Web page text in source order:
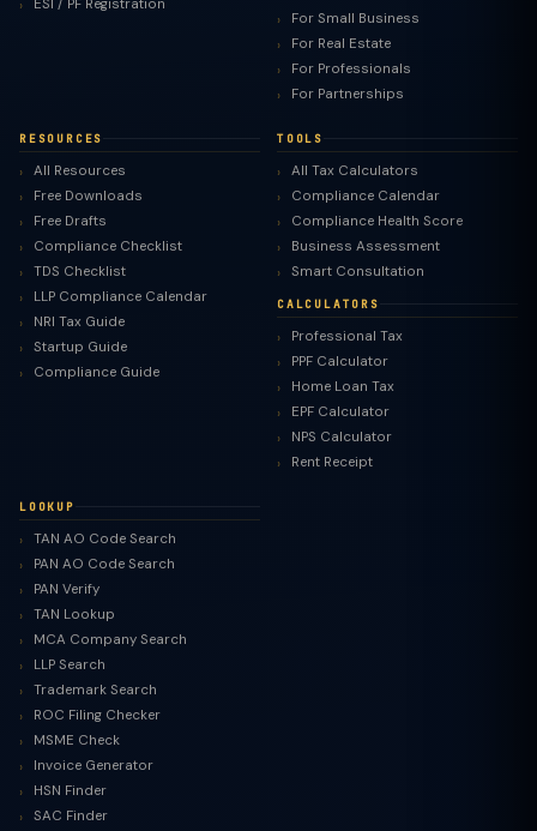
ESI / PF Registration
For Small Business
For Real Estate
For Professionals
For Partnerships
RESOURCES
All Resources
Free Downloads
Free Drafts
Compliance Checklist
TDS Checklist
LLP Compliance Calendar
NRI Tax Guide
Startup Guide
Compliance Guide
TOOLS
All Tax Calculators
Compliance Calendar
Compliance Health Score
Business Assessment
Smart Consultation
CALCULATORS
Professional Tax
PPF Calculator
Home Loan Tax
EPF Calculator
NPS Calculator
Rent Receipt
LOOKUP
TAN AO Code Search
PAN AO Code Search
PAN Verify
TAN Lookup
MCA Company Search
LLP Search
Trademark Search
ROC Filing Checker
MSME Check
Invoice Generator
HSN Finder
SAC Finder